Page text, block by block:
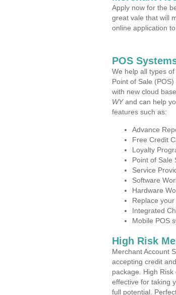
Apply now for the
great vale that will
online application
POS
We help all types
Point of Sale
with new cloud
WYand can help
features such as:
Advance
Free Credit
Loyalty
Point of Sale
Service
Software
Hardware
Replace
Integrated
Mobile POS
High Risk
Merchant Account
accepting credit
package. High
effective for taking
full potential.